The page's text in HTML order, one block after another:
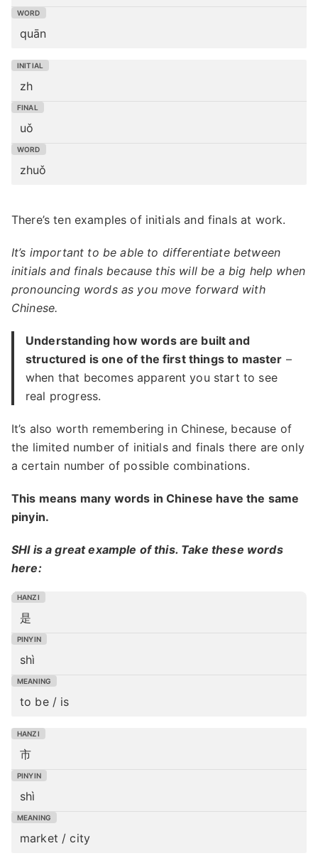
quān
zh
uǒ
zhuǒ
There’s ten examples of initials and finals at work.
It’s important to be able to differentiate between
initials and finals because this will be a big help when
pronouncing words as you move forward with
Chinese.
Understanding how words are built and
structured is one of the first things to master –
when that becomes apparent you start to see
real progress.
It’s also worth remembering in Chinese, because of
the limited number of initials and finals there are only
a certain number of possible combinations.
This means many words in Chinese have the same
pinyin.
SHI is a great example of this. Take these words
here:
是
shì
to be / is
市
shì
market / city